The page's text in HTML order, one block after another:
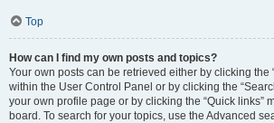
Top
How can I find my own posts and topics?
Your own posts can be retrieved either by clicking the
within the User Control Panel or by clicking the
your own profile page or by clicking the “Quick links”
board. To search for your topics, use the Advanced